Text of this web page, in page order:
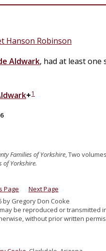
Hanson Robinson
Aldwark, had at least one
+1
Families of Yorkshire, Two
of Yorkshire.
Page
Next Page
by Gregory Don Cooke
be reproduced or transmitted
without prior written